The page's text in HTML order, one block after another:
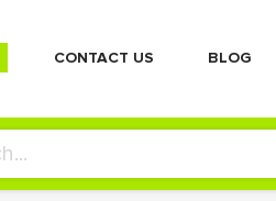
СONTACT US BLOG